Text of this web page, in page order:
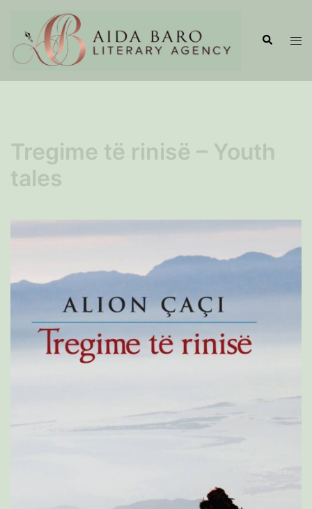
content
Search
Tregime të rinisë – Youth
tales